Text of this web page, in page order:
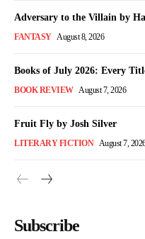
Adversary to the Villain by
FANTASY August 8, 2026
Books of July 2026: Every
BOOK REVIEW August 7, 2026
Fruit Fly by Josh Silver
LITERARY FICTION August 7,
Subscribe